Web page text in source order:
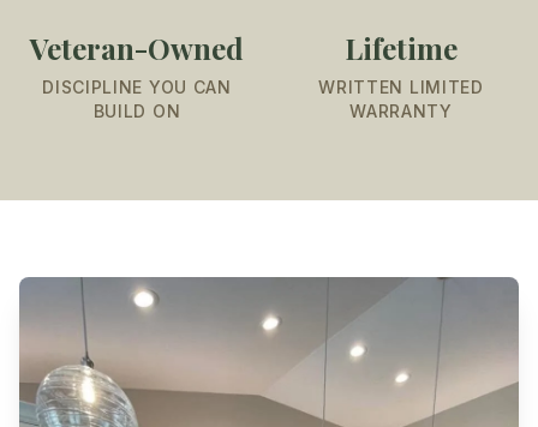
Veteran-Owned
DISCIPLINE YOU CAN
BUILD ON
Lifetime
WRITTEN LIMITED
WARRANTY